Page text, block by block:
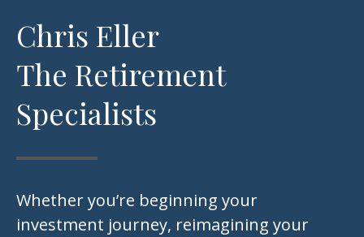
Chris Eller
The Retirement
Specialists
Whether you’re beginning your
investment journey, reimagining your